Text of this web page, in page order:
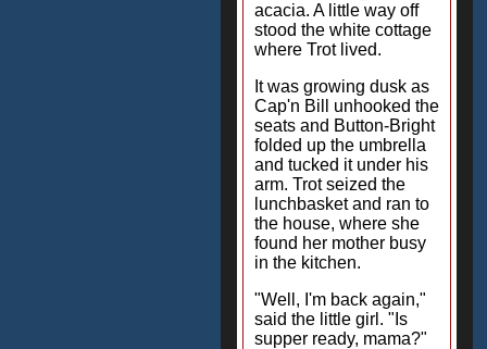
acacia. A little way off
stood the white cottage
where Trot lived.
It was growing dusk as
Cap'n Bill unhooked the
seats and Button-Bright
folded up the umbrella
and tucked it under his
arm. Trot seized the
lunchbasket and ran to
the house, where she
found her mother busy
in the kitchen.
"Well, I'm back again,"
said the little girl. "Is
supper ready, mama?"